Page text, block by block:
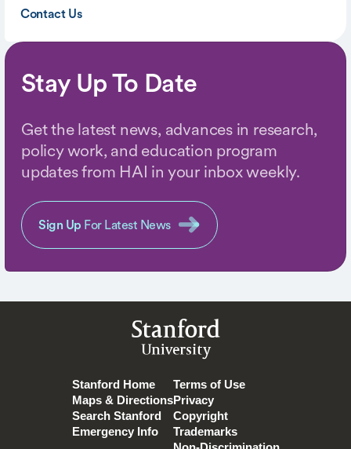
Contact Us
Stay Up To Date
Get the latest news, advances in research,
policy work, and education program
updates from HAI in your inbox weekly.
Sign Up For Latest News
Stanford
University
Stanford Home
Maps & Directions
Search Stanford
Emergency Info
Terms of Use
Privacy
Copyright
Trademarks